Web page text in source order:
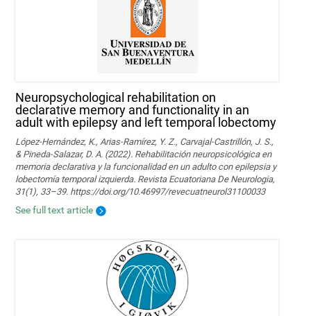
Neuropsychological rehabilitation on
declarative memory and functionality in an
adult with epilepsy and left temporal lobectomy
López-Hernández, K., Arias-Ramírez, Y. Z., Carvajal-Castrillón, J. S.,
& Pineda-Salazar, D. A. (2022). Rehabilitación neuropsicológica en
memoria declarativa y la funcionalidad en un adulto con epilepsia y
lobectomía temporal izquierda. Revista Ecuatoriana De Neurologia,
31(1), 33–39. https://doi.org/10.46997/revecuatneurol31100033
See full text article